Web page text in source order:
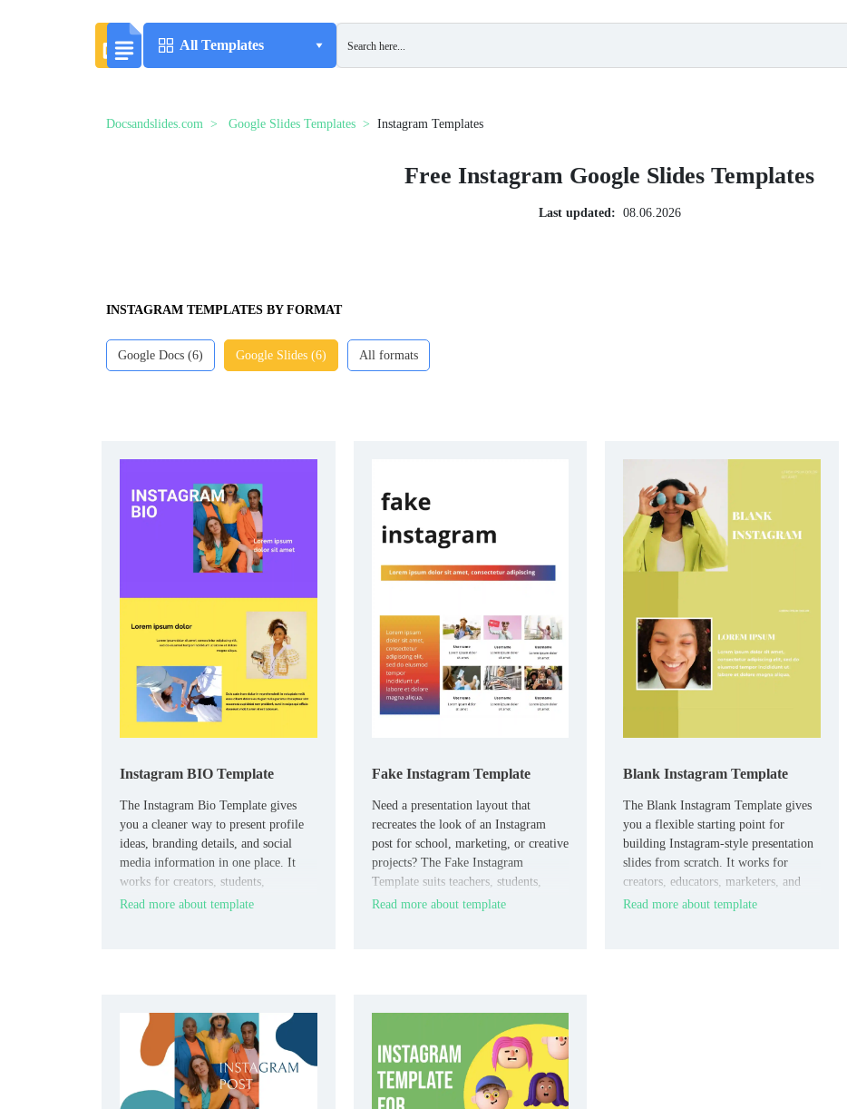
All Templates
Docsandslides.com Google Slides Templates Instagram Templates
Free Instagram Google Slides Templates
Last updated: 08.06.2026
INSTAGRAM TEMPLATES BY FORMAT
Google Docs (6) Google Slides (6) All formats
Instagram BIO Template
The Instagram Bio Template gives
you a cleaner way to present profile
ideas, branding details, and social
media information in one place. It
works for creators, students,
marketers, and small brands who need
Read more about template
Fake Instagram Template
Need a presentation layout that
recreates the look of an Instagram
post for school, marketing, or creative
projects? The Fake Instagram
Template suits teachers, students,
marketers, and designers who want a
Read more about template
Blank Instagram Template
The Blank Instagram Template gives
you a flexible starting point for
building Instagram-style presentation
slides from scratch. It works for
creators, educators, marketers, and
students who want more control over
Read more about template